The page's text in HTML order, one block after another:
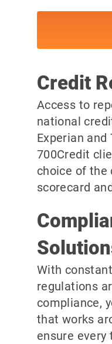
Credit
Access to
national
Experian and
700Credit
choice of the
scorecard
With
regulations
compliance,
that works
ensure every